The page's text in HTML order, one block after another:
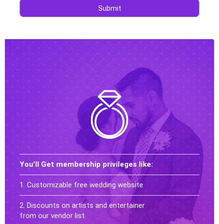
Submit
You'll Get membership privileges like:
1. Customizable free wedding website
2. Discounts on artists and entertainer
from our vendor list.